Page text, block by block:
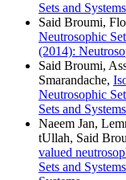
Sets and Systems
Said Broumi,
Neutrosophic
(2014):
Said Broumi,
Smarandache,
Neutrosophic
Sets and Systems
Naeem Jan,
tUllah, Said
valued
Sets and